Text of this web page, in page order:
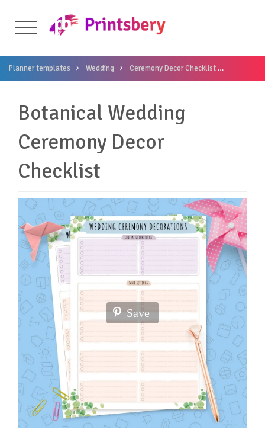
Planner templates Wedding Ceremony Decor Checklist
Botanical Wedding
Ceremony Decor
Checklist
Save